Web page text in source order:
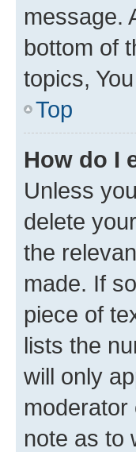
message.
bottom of
topics,
Top
How do I
Unless
delete
the
made. If
piece of
lists the
will only
note as to